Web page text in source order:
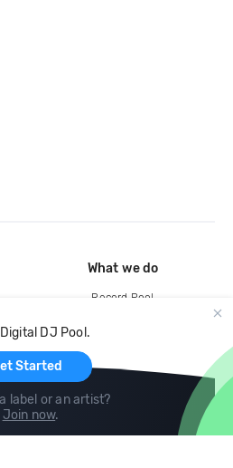
DJ Pool.
Started
label or an artist?
Join now.
What we do
Record Pool